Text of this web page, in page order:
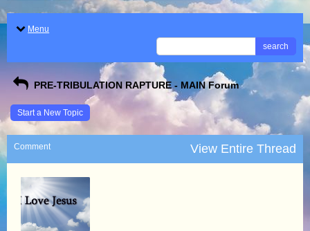
Menu
search
PRE-TRIBULATION RAPTURE - MAIN Forum
Start a New Topic
Comment View Entire Thread